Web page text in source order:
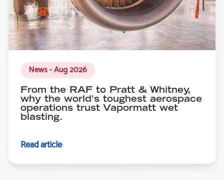
News - Aug 2026
From the RAF to Pratt & Whitney,
why the world's toughest aerospace
operations trust Vapormatt wet
blasting.
Read article